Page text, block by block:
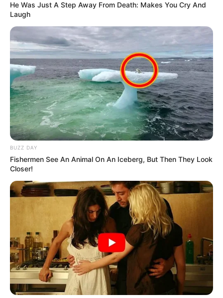
She played a supporting character of
Maria in a college production of West
Side Story and later starred in leading
role for the Oldham Theatre Workshop in
Prom: The Musical, a remake of
Cinderella.
Olivia won the Best Actress awards at
Eerie Horror Film Festival Awards for
her work in Ruby’s Skin in the year 2014.
She was also nominated at San Diego
Film Critics Society, Women’s Image
Network Awards and OFTA Awards for
her performance in film Me and Earl and
the Dying Girl.
Olivia also worked in a music album
Autumn Term by One Direction (1D).
He Was Just A Step Away From Death: Makes You Cry And
Laugh
BUZZ DAY
Fishermen See An Animal On An Iceberg, But Then They Look
Closer!